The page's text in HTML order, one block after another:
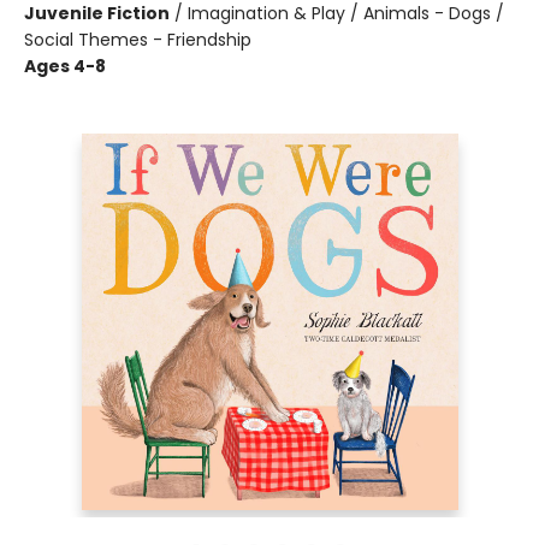
Juvenile Fiction / Imagination & Play / Animals - Dogs /
Social Themes - Friendship
Ages 4-8